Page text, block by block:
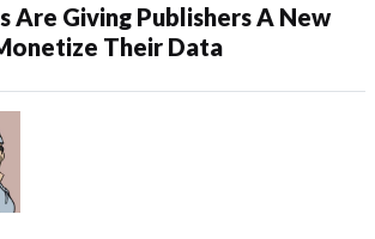
Are Giving Publishers A New
Their Data